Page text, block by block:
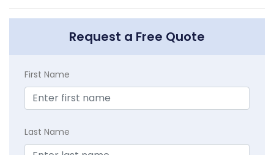
Request a Free Quote
First Name
Last Name